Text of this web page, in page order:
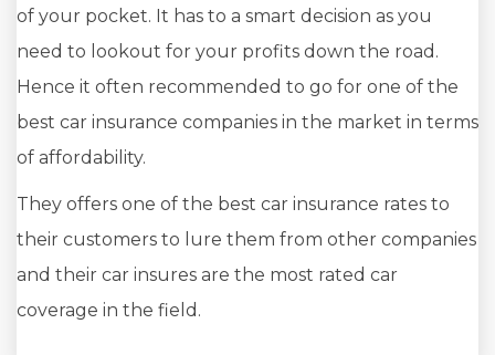
of your pocket. It has to a smart decision as you
need to lookout for your profits down the road.
Hence it often recommended to go for one of the
best car insurance companies in the market in terms
of affordability.
They offers one of the best car insurance rates to
their customers to lure them from other companies
and their car insures are the most rated car
coverage in the field.